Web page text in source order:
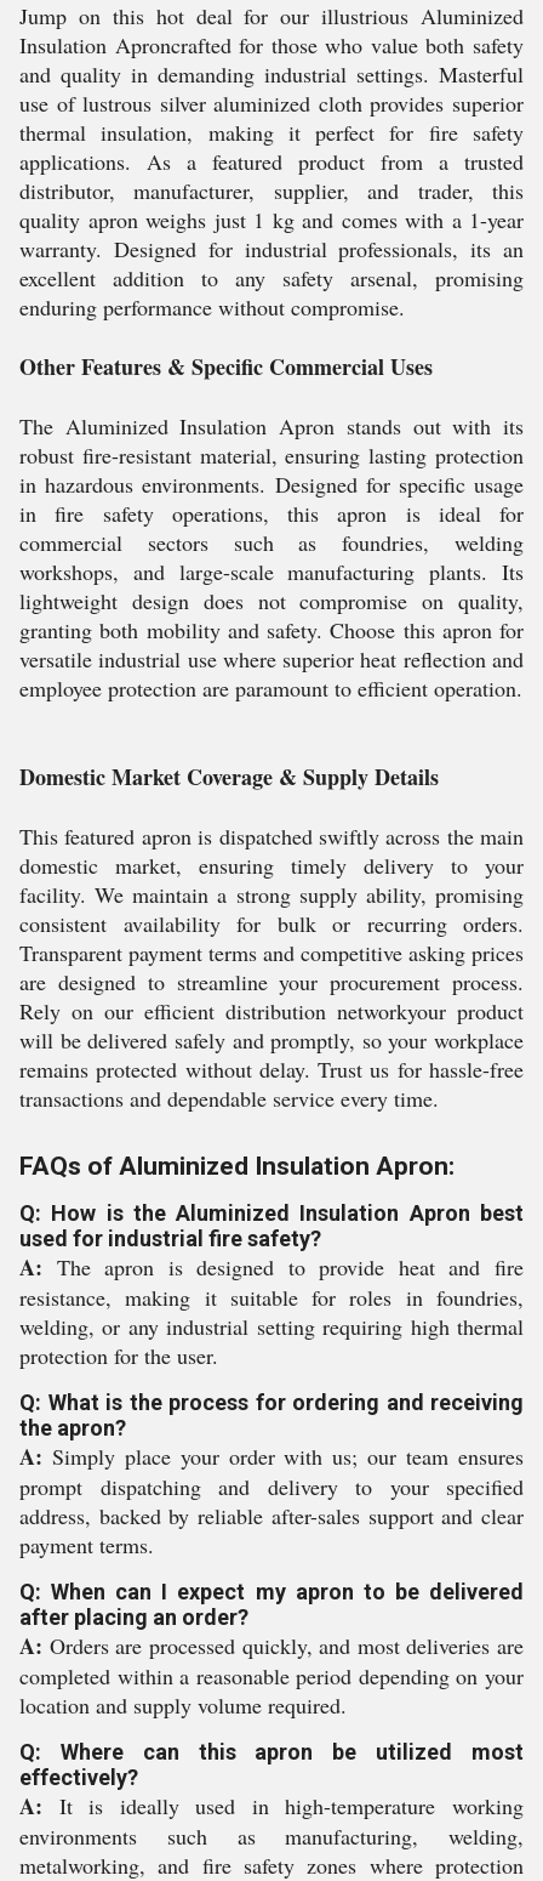
Jump on this hot deal for our illustrious Aluminized
Insulation Aproncrafted for those who value both safety
and quality in demanding industrial settings. Masterful
use of lustrous silver aluminized cloth provides superior
thermal insulation, making it perfect for fire safety
applications. As a featured product from a trusted
distributor, manufacturer, supplier, and trader, this
quality apron weighs just 1 kg and comes with a 1-year
warranty. Designed for industrial professionals, its an
excellent addition to any safety arsenal, promising
enduring performance without compromise.
Other Features & Specific Commercial Uses
The Aluminized Insulation Apron stands out with its
robust fire-resistant material, ensuring lasting protection
in hazardous environments. Designed for specific usage
in fire safety operations, this apron is ideal for
commercial sectors such as foundries, welding
workshops, and large-scale manufacturing plants. Its
lightweight design does not compromise on quality,
granting both mobility and safety. Choose this apron for
versatile industrial use where superior heat reflection and
employee protection are paramount to efficient operation.
Domestic Market Coverage & Supply Details
This featured apron is dispatched swiftly across the main
domestic market, ensuring timely delivery to your
facility. We maintain a strong supply ability, promising
consistent availability for bulk or recurring orders.
Transparent payment terms and competitive asking prices
are designed to streamline your procurement process.
Rely on our efficient distribution networkyour product
will be delivered safely and promptly, so your workplace
remains protected without delay. Trust us for hassle-free
transactions and dependable service every time.
FAQs of Aluminized Insulation Apron:
Q: How is the Aluminized Insulation Apron best
used for industrial fire safety?
A: The apron is designed to provide heat and fire
resistance, making it suitable for roles in foundries,
welding, or any industrial setting requiring high thermal
protection for the user.
Q: What is the process for ordering and receiving
the apron?
A: Simply place your order with us; our team ensures
prompt dispatching and delivery to your specified
address, backed by reliable after-sales support and clear
payment terms.
Q: When can I expect my apron to be delivered
after placing an order?
A: Orders are processed quickly, and most deliveries are
completed within a reasonable period depending on your
location and supply volume required.
Q: Where can this apron be utilized most
effectively?
A: It is ideally used in high-temperature working
environments such as manufacturing, welding,
metalworking, and fire safety zones where protection